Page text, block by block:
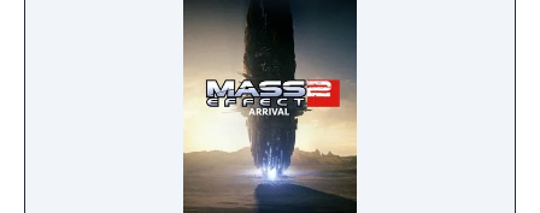
multiplayer. This new feature will give players
the ability to track and compare progress
across different multiplayer challenges. The
entire pack will include: New “Hazard”
Versions of Existing Maps: Wage war across
six maps as a regular rotation of Firebases
will be introduced to different hazards and